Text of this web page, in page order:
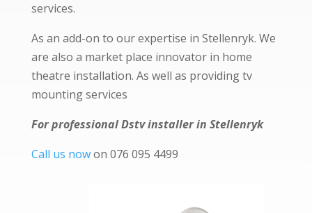
services.
As an add-on to our expertise in Stellenryk. We
are also a market place innovator in home
theatre installation. As well as providing tv
mounting services
For professional Dstv installer in Stellenryk
Call us nowon 076 095 4499